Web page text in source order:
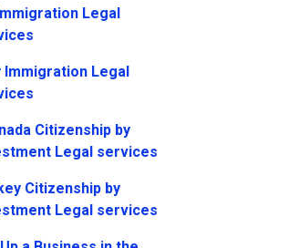
Legal
Immigration Legal
Citizenship by
Legal services
Citizenship by
Legal services